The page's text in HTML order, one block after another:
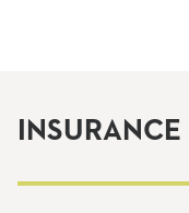
INSURANCE